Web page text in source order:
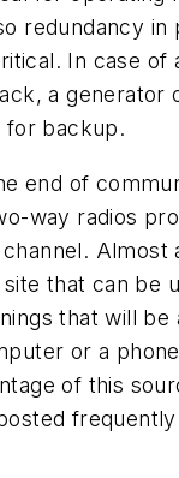
redundancy in
In case of
a generator
for backup.
end of
way radios
Almost
that can be
that will be
or a
of this
frequently